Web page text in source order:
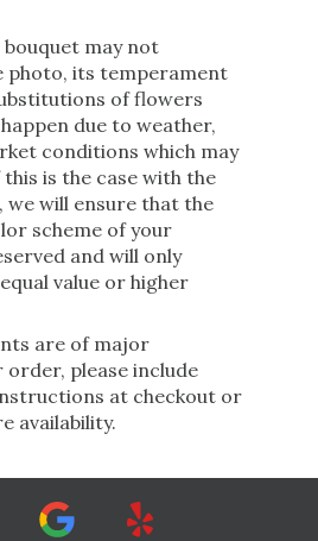
may not
photo, its temperament
of flowers
due to weather,
conditions which may
is the case with the
we will ensure that the
scheme of your
and will only
value or higher
are of major
please include
at checkout or
availability.